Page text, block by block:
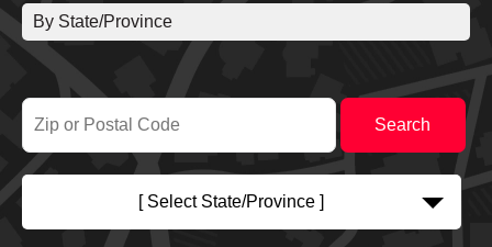
By State/Province
[ Select State/Province ]